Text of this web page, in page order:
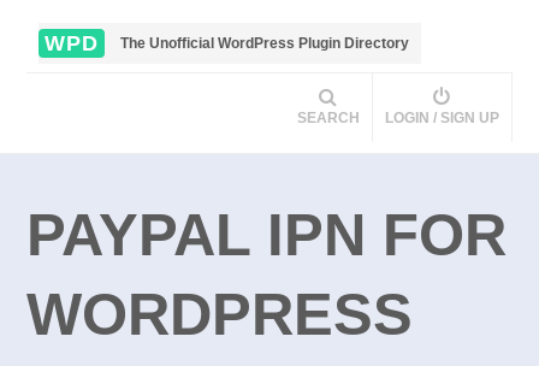
WPD The Unofficial WordPress Plugin Directory
SEARCH LOGIN / SIGN UP
PAYPAL IPN FOR
WORDPRESS